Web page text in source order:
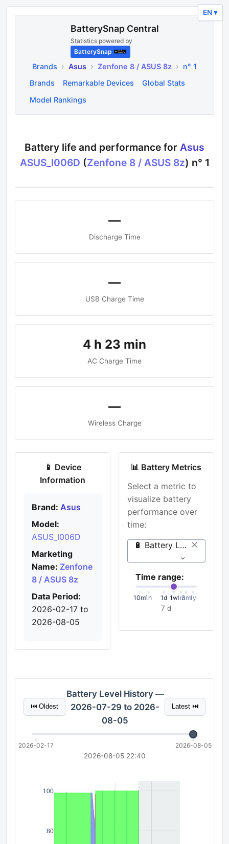
BatterySnap Central
Statistics powered by
BatterySnap
Brands › Asus › Zenfone 8 / ASUS 8z › n° 1
Brands
Remarkable Devices
Global Stats
Model Rankings
Battery life and performance for Asus
ASUS_I006D (Zenfone 8 / ASUS 8z) n° 1
—
Discharge Time
—
USB Charge Time
4 h 23 min
AC Charge Time
—
Wireless Charge
📱 Device
Information
Brand: Asus
Model:
ASUS_I006D
Marketing
Name: Zenfone
8 / ASUS 8z
Data Period:
2026-02-17 to
2026-08-05
📊 Battery Metrics
Select a metric to
visualize battery
performance over
time:
🔋 Battery Level (%)
Time range:
10m1h 1d 1w1m3m1y
7 d
⏮ Oldest
Battery Level History —
2026-07-29 to 2026-
08-05
Latest ⏭
2026-02-17 2026-08-05
2026-08-05 22:40
80
100
EN ▾